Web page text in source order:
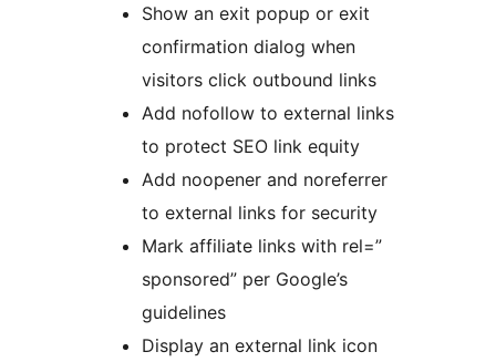
Show an exit popup or exit
confirmation dialog when
visitors click outbound links
Add nofollow to external links
to protect SEO link equity
Add noopener and noreferrer
to external links for security
Mark affiliate links with rel=”
sponsored” per Google’s
guidelines
Display an external link icon